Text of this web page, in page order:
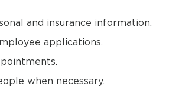
and insurance information.
applications.
when necessary.